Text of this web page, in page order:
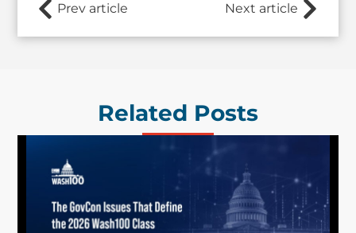
Prev article Next article
Related Posts